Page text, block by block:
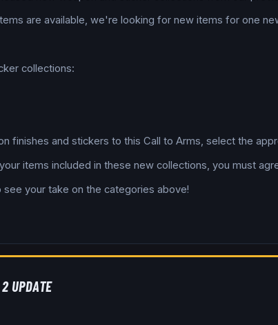
are available, we're looking for new items for one
collections:
finishes and stickers to this Call to Arms, select the
items included in these new collections, you must
your take on the categories above!
UPDATE